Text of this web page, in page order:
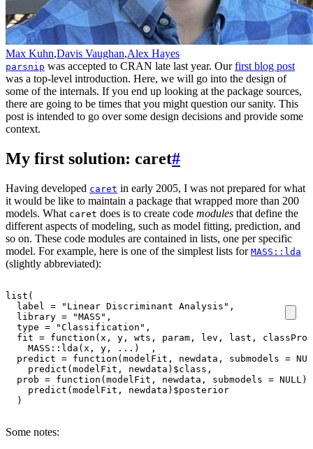
Max Kuhn,Davis Vaughan,Alex Hayes
parsnip was accepted to CRAN late last year. Ourfirst blog post
was a top-level introduction. Here, we will go into the design of
some of the internals. If you end up looking at the package sources,
there are going to be times that you might question our sanity. This
post is intended to go over some design decisions and provide some
context.
My first solution: caret#
Having developed caret in early 2005, I was not prepared for what
it would be like to maintain a package that wrapped more than 200
models. What caret does is to create code modules that define the
different aspects of modeling, such as model fitting, prediction, and
so on. These code modules are contained in lists, one per specific
model. For example, here is one of the simplest lists for MASS::lda
(slightly abbreviated):
list (
label
= "Linear Discriminant Analysis" ,
library = "MASS" ,
type = "Classification" ,
fit = function ( x , y , wts , param , lev , last ,
MASS :: lda ( x , y , ... )
,
predict = function (modelFit , newdata , submodels =
predict (modelFit , newdata ) $class ,
prob = function (modelFit , newdata , submodels = NULL )
predict (modelFit , newdata ) $posterior
)
Some notes: